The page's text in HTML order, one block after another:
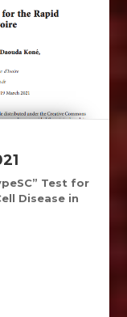
Test for
Disease in